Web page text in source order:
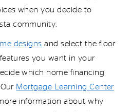
when you decide to
community.
designs and select the floor
you want in your
which home financing
Mortgage Learning Center
information about why